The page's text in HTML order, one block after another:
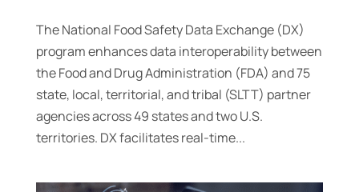
The National Food Safety Data Exchange (DX)
program enhances data interoperability between
the Food and Drug Administration (FDA) and 75
state, local, territorial, and tribal (SLTT) partner
agencies across 49 states and two U.S.
territories. DX facilitates real-time...